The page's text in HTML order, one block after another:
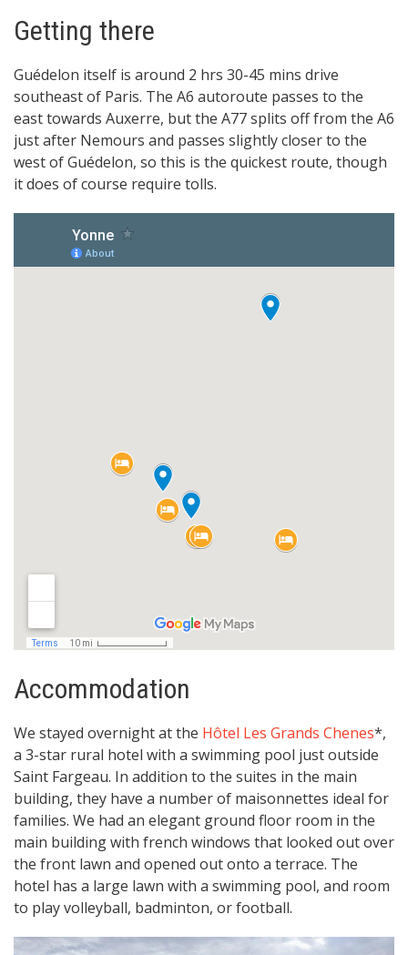
Getting there
Guédelon itself is around 2 hrs 30-45 mins drive
southeast of Paris. The A6 autoroute passes to the
east towards Auxerre, but the A77 splits off from the A6
just after Nemours and passes slightly closer to the
west of Guédelon, so this is the quickest route, though
it does of course require tolls.
Accommodation
We stayed overnight at the Hôtel Les Grands Chenes*,
a 3-star rural hotel with a swimming pool just outside
Saint Fargeau. In addition to the suites in the main
building, they have a number of maisonnettes ideal for
families. We had an elegant ground floor room in the
main building with french windows that looked out over
the front lawn and opened out onto a terrace. The
hotel has a large lawn with a swimming pool, and room
to play volleyball, badminton, or football.